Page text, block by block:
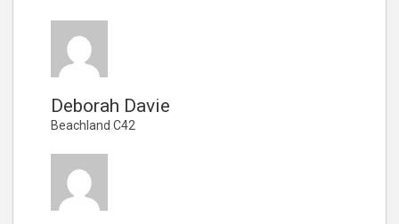
Deborah Davie
Beachland C42